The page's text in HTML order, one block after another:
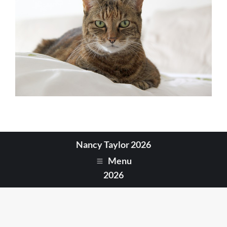
Nancy Taylor 2026
Menu
2026